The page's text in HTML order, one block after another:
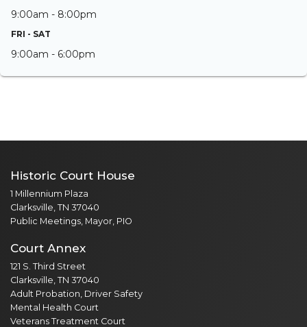
9:00am - 8:00pm
FRI - SAT
9:00am - 6:00pm
Historic Court House
1 Millennium Plaza
Clarksville, TN 37040
Public Meetings, Mayor, PIO
Court Annex
121 S. Third Street
Clarksville, TN 37040
Adult Probation, Driver Safety
Mental Health Court
Veterans Treatment Court